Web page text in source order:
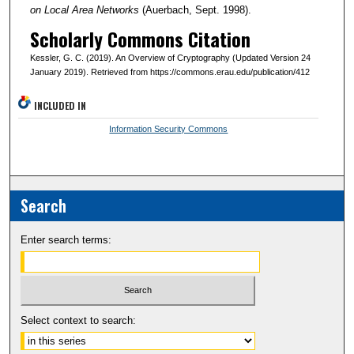
on Local Area Networks (Auerbach, Sept. 1998).
Scholarly Commons Citation
Kessler, G. C. (2019). An Overview of Cryptography (Updated Version 24
January 2019). Retrieved from https://commons.erau.edu/publication/412
INCLUDED IN
Information Security Commons
Search
Enter search terms:
Select context to search: